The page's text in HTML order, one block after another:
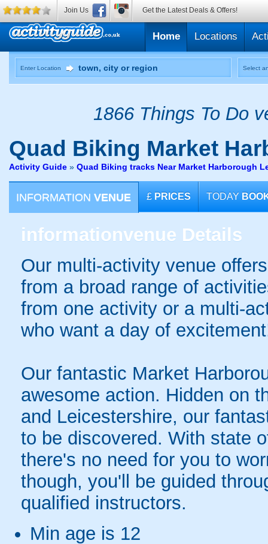
Home Locations
Enter Location Select
1866 Things To Do
Quad Biking Market
Activity Guide » Quad Biking tracks Near Market Harborough
INFORMATION VENUE £ PRICES TODAY
informationvenue Details
Our multi-activity venue
from a broad range of
from one activity or a multi-
who want a day of
Our fantastic Market
awesome action. Hidden on
and Leicestershire, our
to be discovered. With state
there's no need for you to
though, you'll be guided
qualified instructors.
Min age is 12
Join Us Get the Latest Deals & Offers!